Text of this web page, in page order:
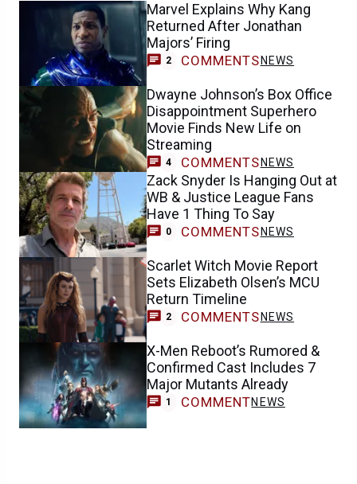
Marvel Explains Why Kang
Returned After Jonathan
Majors’ Firing
2 COMMENTS NEWS
Dwayne Johnson’s Box Office
Disappointment Superhero
Movie Finds New Life on
Streaming
4 COMMENTS NEWS
Zack Snyder Is Hanging Out at
WB & Justice League Fans
Have 1 Thing To Say
0 COMMENTS NEWS
Scarlet Witch Movie Report
Sets Elizabeth Olsen’s MCU
Return Timeline
2 COMMENTS NEWS
X-Men Reboot’s Rumored &
Confirmed Cast Includes 7
Major Mutants Already
1 COMMENTNEWS